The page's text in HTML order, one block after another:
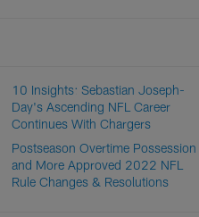
10 Insights: Sebastian Joseph-
Day's Ascending NFL Career
Continues With Chargers
Postseason Overtime Possession
and More Approved 2022 NFL
Rule Changes & Resolutions